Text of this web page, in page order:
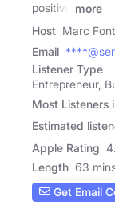
positive
more
Host Marc
Email
Listener Type
Entrepreneur,
Most Listeners
Estimated
Apple Rating
Length 63
Get Email